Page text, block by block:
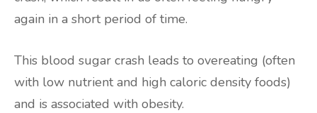
again in a short period of time.
This blood sugar crash leads to overeating (often
with low nutrient and high caloric density foods)
and is associated with obesity.